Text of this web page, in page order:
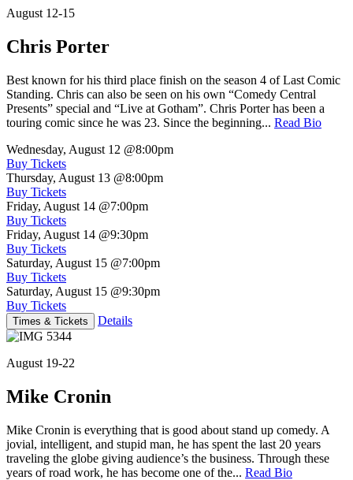
August 12-15
Chris Porter
Best known for his third place finish on the season 4 of Last Comic
Standing. Chris can also be seen on his own “Comedy Central
Presents” special and “Live at Gotham”. Chris Porter has been a
touring comic since he was 23. Since the beginning... Read Bio
Wednesday, August 12 @8:00pm
Buy Tickets
Thursday, August 13 @8:00pm
Buy Tickets
Friday, August 14 @7:00pm
Buy Tickets
Friday, August 14 @9:30pm
Buy Tickets
Saturday, August 15 @7:00pm
Buy Tickets
Saturday, August 15 @9:30pm
Buy Tickets
Times & Tickets Details
August 19-22
Mike Cronin
Mike Cronin is everything that is good about stand up comedy. A
jovial, intelligent, and stupid man, he has spent the last 20 years
traveling the globe giving audience’s the business. Through these
years of road work, he has become one of the... Read Bio